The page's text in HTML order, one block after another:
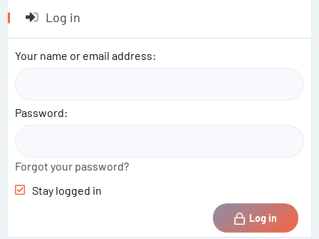
Log in
Your name or email address
Password
Forgot your password?
Stay logged in
Log in